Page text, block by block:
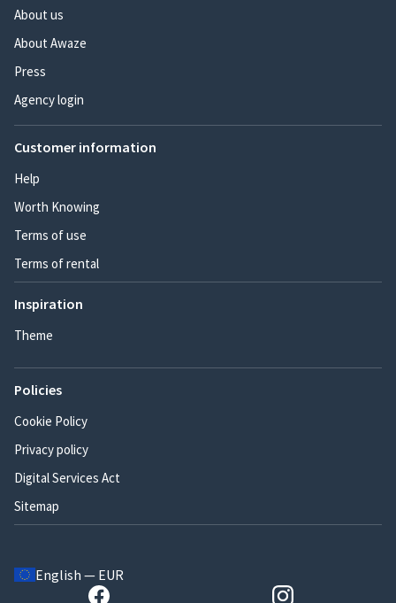
About us
About Awaze
Press
Agency login
Customer information
Help
Worth Knowing
Terms of use
Terms of rental
Inspiration
Theme
Policies
Cookie Policy
Privacy policy
Digital Services Act
Sitemap
English — EUR